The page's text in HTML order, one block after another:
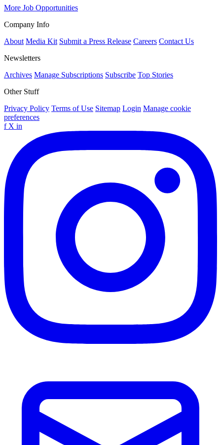
More Job Opportunities
Company Info
About Media Kit Submit a Press Release Careers Contact Us
Newsletters
Archives Manage Subscriptions Subscribe Top Stories
Other Stuff
Privacy Policy Terms of Use Sitemap Login Manage cookie
preferences
f X in